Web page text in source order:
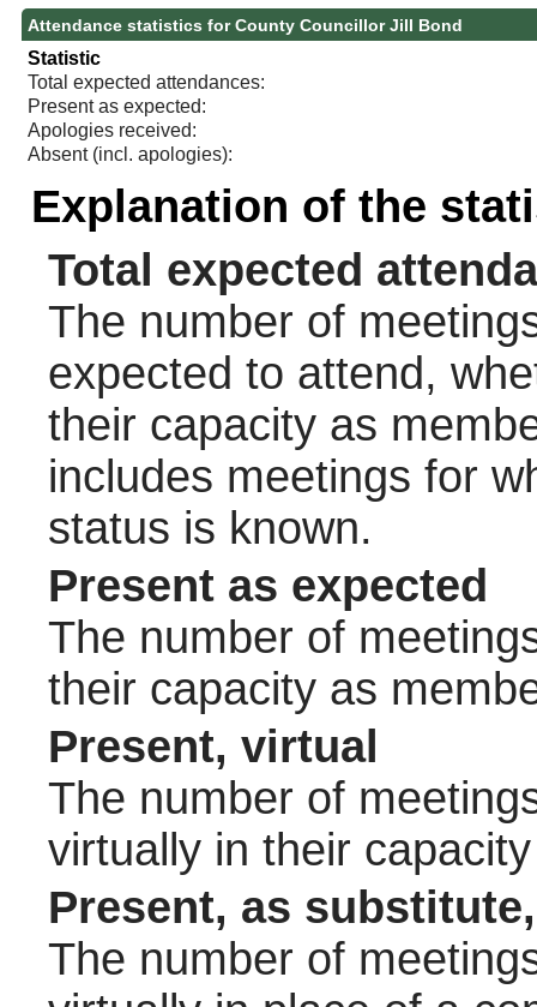
Attendance statistics for County Councillor Jill Bond
Statistic
Total expected attendances:
Present as expected:
Apologies received:
Absent (incl. apologies):
Explanation of the
Total expected
The number of
expected to attend,
their capacity as
includes meetings for
status is known.
Present as expected
The number of
their capacity as
Present, virtual
The number of
virtually in their
Present, as
The number of